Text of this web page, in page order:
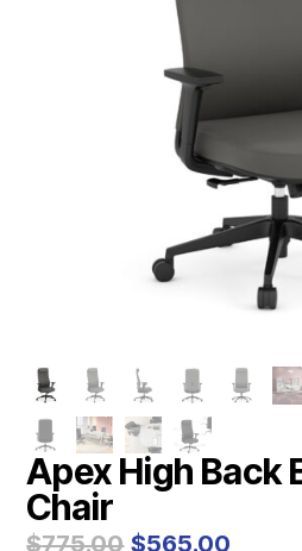
Apex High Back
Chair
$775.00 Original
$565.00